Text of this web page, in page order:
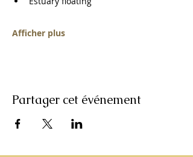
Afficher plus
Partager cet événement